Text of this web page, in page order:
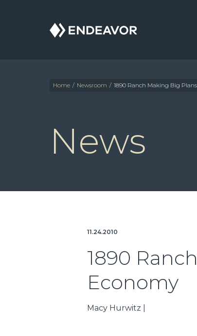
Endeavor
Real
Home / Newsroom / 1890 Ranch Making Big
News
11.24.2010
1890
Economy
Macy Hurwitz |